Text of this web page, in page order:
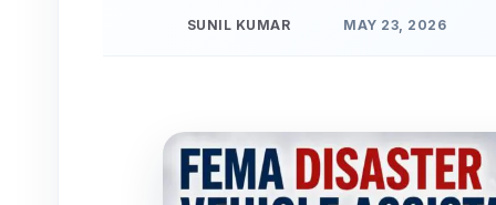
SUNIL KUMAR MAY 23, 2026